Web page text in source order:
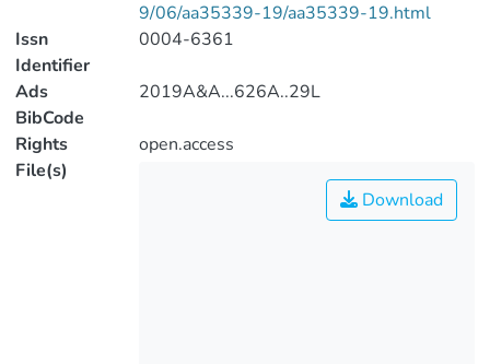
9/06/aa35339-19/aa35339-19.html
Issn
Identifier
0004-6361
Ads
BibCode
2019A&A...626A..29L
Rights
open.access
File(s)
Download